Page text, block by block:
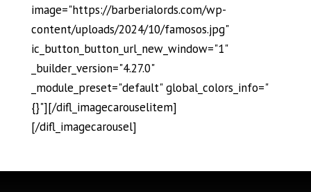
image="https://barberialords.com/wp-
content/uploads/2024/10/famosos.jpg"
ic_button_button_url_new_window="1"
_builder_version="4.27.0"
_module_preset="default" global_colors_info="
{}"][/difl_imagecarouselitem]
[/difl_imagecarousel]